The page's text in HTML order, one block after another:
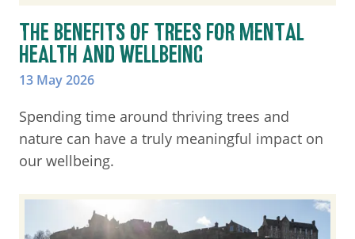
THE BENEFITS OF TREES FOR MENTAL
HEALTH AND WELLBEING
13 May 2026
Spending time around thriving trees and
nature can have a truly meaningful impact on
our wellbeing.